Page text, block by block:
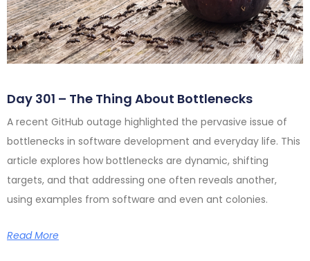
Day 301 – The Thing About Bottlenecks
A recent GitHub outage highlighted the pervasive issue of
bottlenecks in software development and everyday life. This
article explores how bottlenecks are dynamic, shifting
targets, and that addressing one often reveals another,
using examples from software and even ant colonies.
Read More